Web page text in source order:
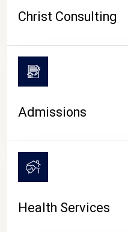
Christ Consulting
Admissions
Health Services